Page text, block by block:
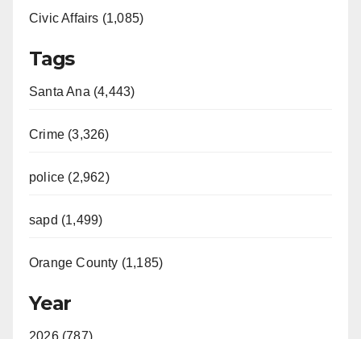
Civic Affairs (1,085)
Tags
Santa Ana (4,443)
Crime (3,326)
police (2,962)
sapd (1,499)
Orange County (1,185)
Year
2026 (787)